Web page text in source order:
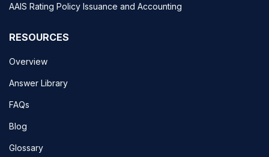
AAIS Rating Policy Issuance and Accounting
RESOURCES
Overview
Answer Library
FAQs
Blog
Glossary